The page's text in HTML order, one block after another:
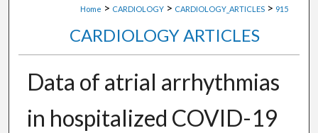
Home > CARDIOLOGY > CARDIOLOGY_ARTICLES > 915
CARDIOLOGY ARTICLES
Data of atrial arrhythmias
in hospitalized COVID-19